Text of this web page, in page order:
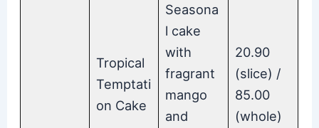
Tropical
Temptati
on Cake
Seasona
l cake
with
fragrant
mango
and
20.90
(slice) /
85.00
(whole)